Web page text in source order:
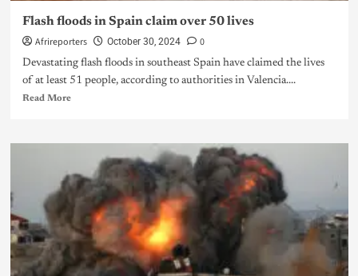
Flash floods in Spain claim over 50 lives
Afrireporters October 30, 2024 0
Devastating flash floods in southeast Spain have claimed the lives
of at least 51 people, according to authorities in Valencia....
Read More